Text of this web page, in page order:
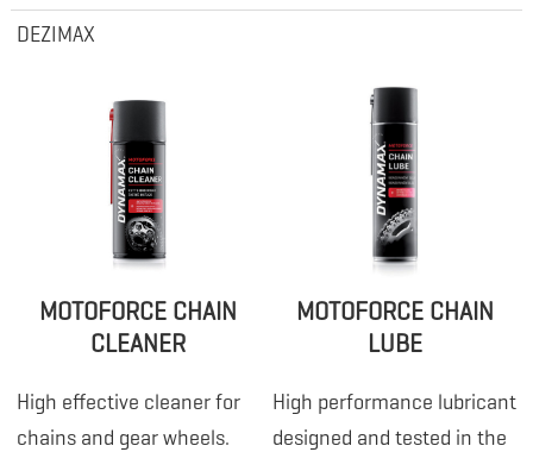
MOTOFORCE CHAIN
CLEANER
High effective cleaner for
chains and gear wheels.
MOTOFORCE CHAIN
LUBE
High performance lubricant
designed and tested in the
DEZIMAX